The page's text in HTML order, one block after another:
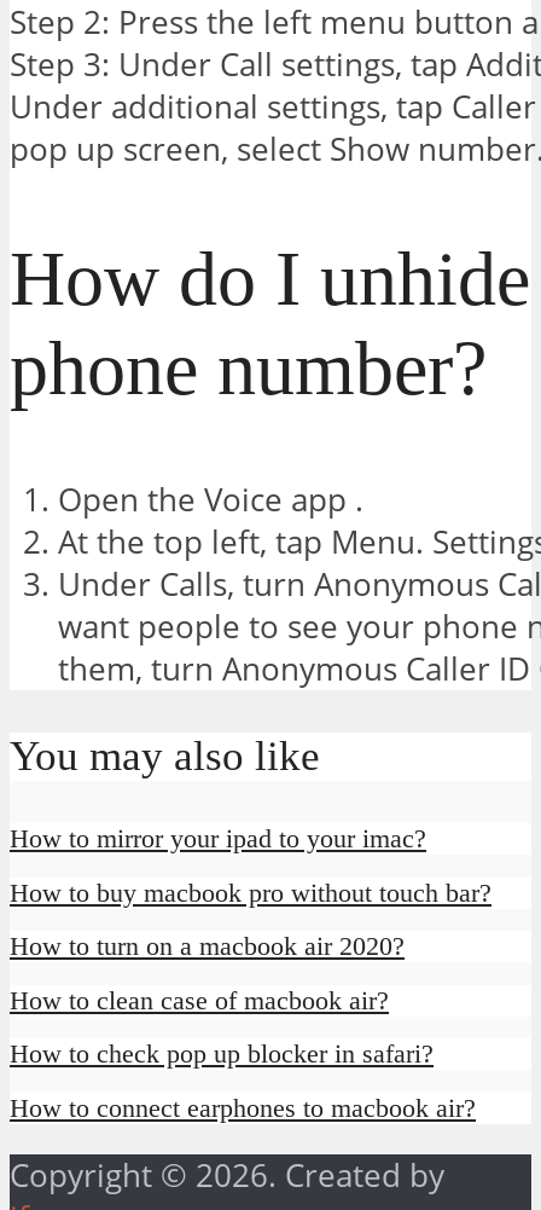
Step 2: Press the left menu button
Step 3: Under Call settings, tap
Under additional settings, tap
pop up screen, select Show
How do I
phone number?
Open the Voice app .
At the top left, tap Menu.
Under Calls, turn Anonymous
want people to see your phone
them, turn Anonymous Caller ID
You may also like
How to mirror your ipad to your imac?
How to buy macbook pro without touch bar?
How to turn on a macbook air 2020?
How to clean case of macbook air?
How to check pop up blocker in safari?
How to connect earphones to macbook air?
Copyright © 2026. Created by